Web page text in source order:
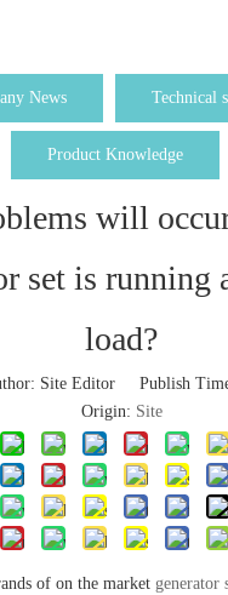
News Technical
Product Knowledge
will
set is running
load?
Site Editor Publish
Origin: Site
of on the market generator